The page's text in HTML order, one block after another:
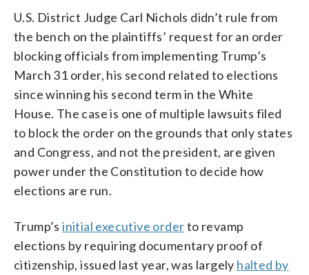
U.S. District Judge Carl Nichols didn’t rule from
the bench on the plaintiffs’ request for an order
blocking officials from implementing Trump’s
March 31 order, his second related to elections
since winning his second term in the White
House. The case is one of multiple lawsuits filed
to block the order on the grounds that only states
and Congress, and not the president, are given
power under the Constitution to decide how
elections are run.
Trump’sinitial executive orderto revamp
elections by requiring documentary proof of
citizenship, issued last year, was largely halted by